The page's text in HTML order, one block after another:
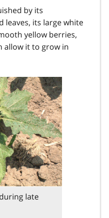
by its
leaves, its large white
yellow berries,
allow it to grow in
late